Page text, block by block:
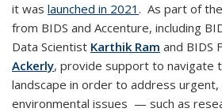
it was launched in 2021 . As part of
from BIDS and Accenture, including
Data Scientist Karthik Ram and BIDS
Ackerly, provide support to navigate
landscape in order to address urgent,
environmental issues — such as